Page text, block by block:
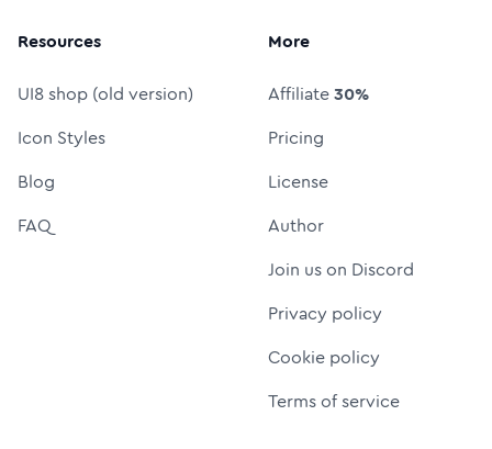
Resources
UI8 shop (old version)
Icon Styles
Blog
FAQ
More
Affiliate30%
Pricing
License
Author
Join us on Discord
Privacy policy
Cookie policy
Terms of service